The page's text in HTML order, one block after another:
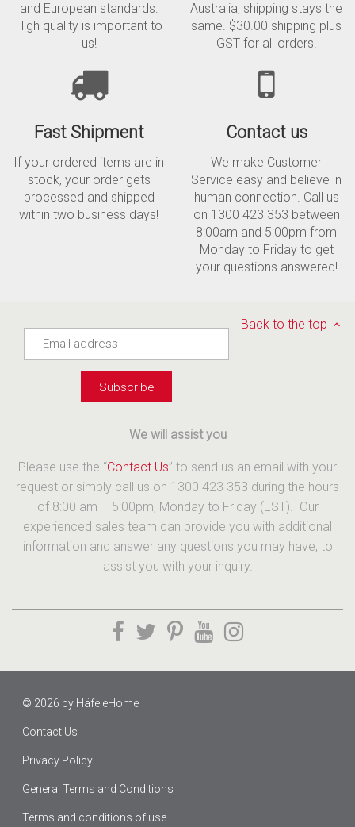
and European standards.
High quality is important to
us!
Australia, shipping stays the
same. $30.00 shipping plus
GST for all orders!
Fast Shipment
If your ordered items are in
stock, your order gets
processed and shipped
within two business days!
Contact us
We make Customer
Service easy and believe in
human connection. Call us
on 1300 423 353 between
8:00am and 5:00pm from
Monday to Friday to get
your questions answered!
Back to the top
We will assist you
Please use the “Contact Us” to send us an email with your
request or simply call us on 1300 423 353 during the hours
of 8:00 am – 5:00pm, Monday to Friday (EST). Our
experienced sales team can provide you with additional
information and answer any questions you may have, to
assist you with your inquiry.
© 2026 by HäfeleHome
Contact Us
Privacy Policy
General Terms and Conditions
Terms and conditions of use